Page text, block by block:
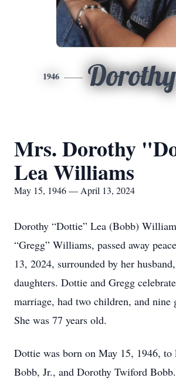
1946 Dorothy
Mrs. Dorothy
Lea Williams
May 15, 1946 — April 13, 2024
Dorothy “Dottie” Lea (Bobb)
“Gregg” Williams, passed away
13, 2024, surrounded by her
daughters. Dottie and Gregg
marriage, had two children, and nine
She was 77 years old.
Dottie was born on May 15, 1946, to
Bobb, Jr., and Dorothy Twiford